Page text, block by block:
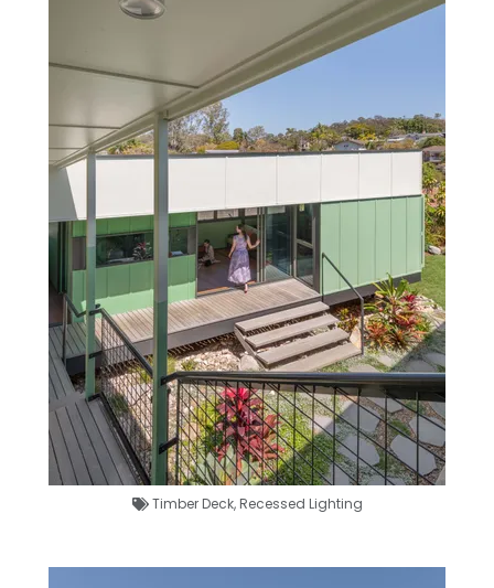
Timber Deck,Recessed Lighting